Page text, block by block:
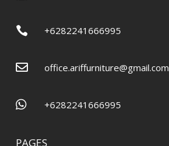
 +6282241666995
 office.ariffurniture@gmail.com
 +6282241666995
PAGES